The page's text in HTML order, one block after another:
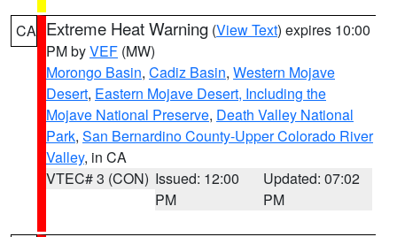
CA Extreme Heat Warning (View Text) expires 10:00
PM byVEF (MW)
Morongo Basin, Cadiz Basin, Western Mojave
Desert, Eastern Mojave Desert, Including the
Mojave National Preserve, Death Valley National
Park, San Bernardino County-Upper Colorado River
Valley, in CA
VTEC# 3 (CON) Issued: 12:00
PM
Updated: 07:02
PM